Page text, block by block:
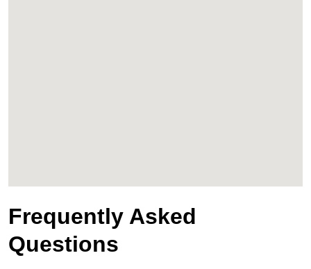
Frequently Asked
Questions